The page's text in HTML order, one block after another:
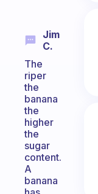
Jim
C.
The
riper
the
banana
the
higher
the
sugar
content.
A
banana